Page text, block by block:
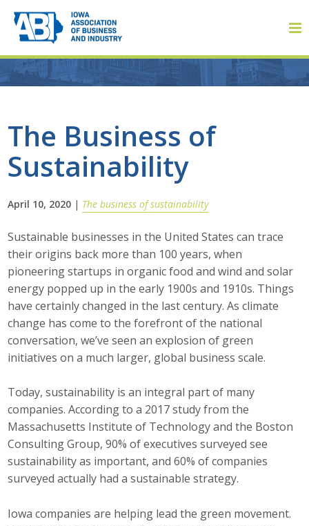
The Business of
Sustainability
April 10, 2020 | The business of sustainability
Sustainable businesses in the United States can trace
their origins back more than 100 years, when
pioneering startups in organic food and wind and solar
energy popped up in the early 1900s and 1910s. Things
have certainly changed in the last century. As climate
change has come to the forefront of the national
conversation, we’ve seen an explosion of green
initiatives on a much larger, global business scale.
Today, sustainability is an integral part of many
companies. According to a 2017 study from the
Massachusetts Institute of Technology and the Boston
Consulting Group, 90% of executives surveyed see
sustainability as important, and 60% of companies
surveyed actually had a sustainable strategy.
Iowa companies are helping lead the green movement.
About
About ABI
History
Board of Directors
Staff
Career Opportunities
Contact Us
Membership
Why ABI
Join ABI
Renew Membership